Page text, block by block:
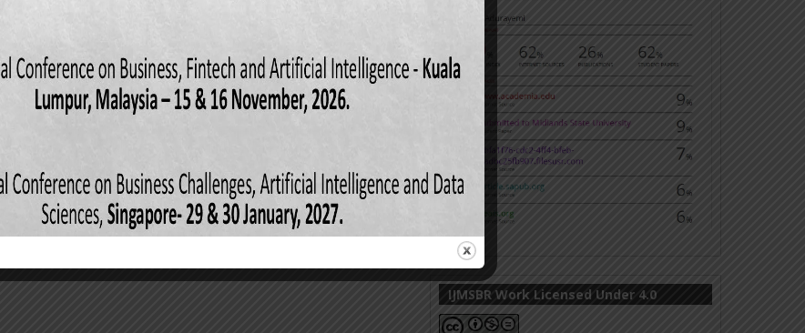
IJMSBR Work Licensed Under 4.0